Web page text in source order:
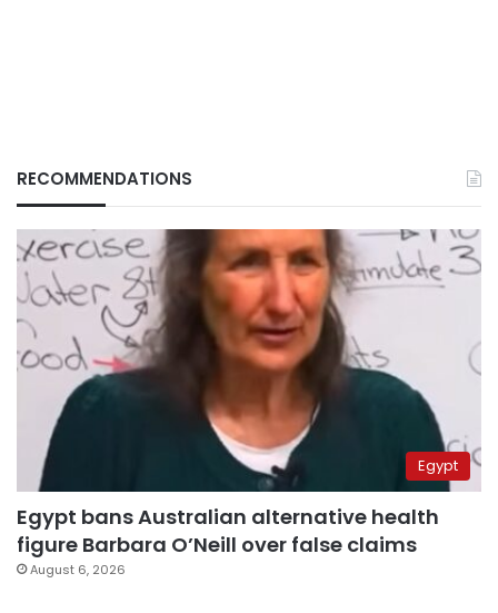
RECOMMENDATIONS
Egypt
Egypt bans Australian alternative health
figure Barbara O’Neill over false claims
August 6, 2026